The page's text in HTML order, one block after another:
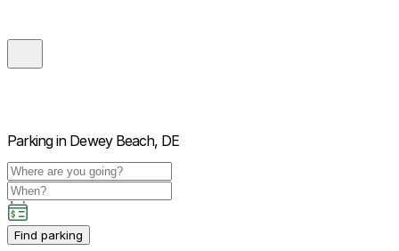
Parking in Dewey Beach, DE
Find parking